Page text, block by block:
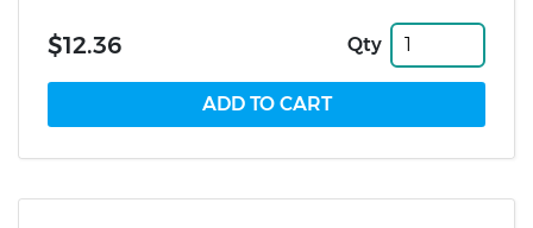
$12.36 Qty